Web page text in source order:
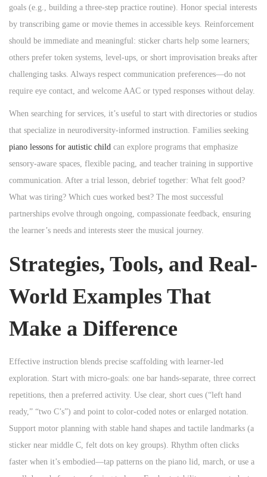
goals (e.g., building a three-step practice routine). Honor special interests
by transcribing game or movie themes in accessible keys. Reinforcement
should be immediate and meaningful: sticker charts help some learners;
others prefer token systems, level-ups, or short improvisation breaks after
challenging tasks. Always respect communication preferences—do not
require eye contact, and welcome AAC or typed responses without delay.
When searching for services, it’s useful to start with directories or studios
that specialize in neurodiversity-informed instruction. Families seeking
piano lessons for autistic child can explore programs that emphasize
sensory-aware spaces, flexible pacing, and teacher training in supportive
communication. After a trial lesson, debrief together: What felt good?
What was tiring? Which cues worked best? The most successful
partnerships evolve through ongoing, compassionate feedback, ensuring
the learner’s needs and interests steer the musical journey.
Strategies, Tools, and Real-
World Examples That
Make a Difference
Effective instruction blends precise scaffolding with learner-led
exploration. Start with micro-goals: one bar hands-separate, three correct
repetitions, then a preferred activity. Use clear, short cues (“left hand
ready,” “two C’s”) and point to color-coded notes or enlarged notation.
Support motor planning with stable hand shapes and tactile landmarks (a
sticker near middle C, felt dots on key groups). Rhythm often clicks
faster when it’s embodied—tap patterns on the piano lid, march, or use a